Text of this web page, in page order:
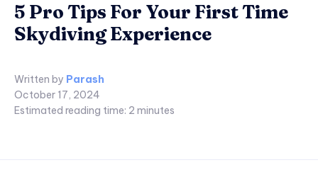
5 Pro Tips For Your First Time
Skydiving Experience
Written by Parash
October 17, 2024
Estimated reading time: 2 minutes